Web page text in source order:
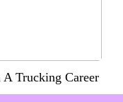
Trucking Career